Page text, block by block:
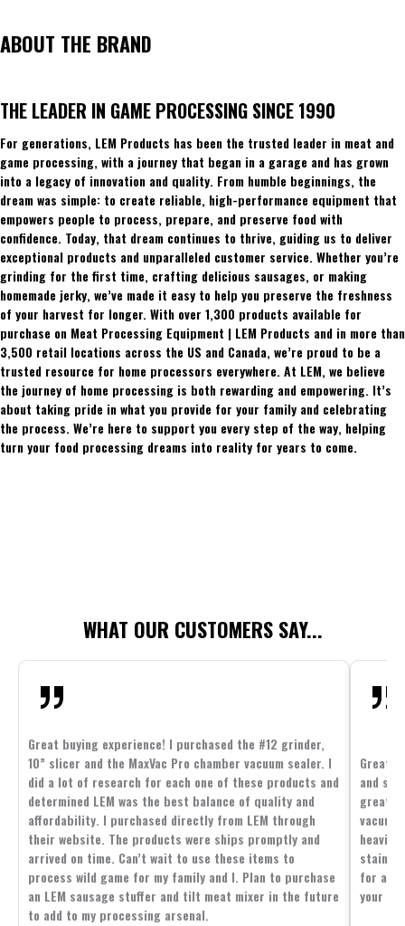
ABOUT THE BRAND
THE LEADER IN GAME PROCESSING SINCE 1990
For generations, LEM Products has been the trusted leader in meat and
game processing, with a journey that began in a garage and has grown
into a legacy of innovation and quality. From humble beginnings, the
dream was simple: to create reliable, high-performance equipment that
empowers people to process, prepare, and preserve food with
confidence. Today, that dream continues to thrive, guiding us to deliver
exceptional products and unparalleled customer service. Whether you’re
grinding for the first time, crafting delicious sausages, or making
homemade jerky, we’ve made it easy to help you preserve the freshness
of your harvest for longer. With over 1,300 products available for
purchase on Meat Processing Equipment | LEM Products and in more than
3,500 retail locations across the US and Canada, we’re proud to be a
trusted resource for home processors everywhere. At LEM, we believe
the journey of home processing is both rewarding and empowering. It’s
about taking pride in what you provide for your family and celebrating
the process. We’re here to support you every step of the way, helping
turn your food processing dreams into reality for years to come.
WHAT OUR CUSTOMERS SAY...
Great buying experience! I purchased the #12 grinder,
10” slicer and the MaxVac Pro chamber vacuum sealer. I
did a lot of research for each one of these products and
determined LEM was the best balance of quality and
affordability. I purchased directly from LEM through
their website. The products were ships promptly and
arrived on time. Can’t wait to use these items to
process wild game for my family and I. Plan to purchase
an LEM sausage stuffer and tilt meat mixer in the future
to add to my processing arsenal.
Great
and
great
for all
your